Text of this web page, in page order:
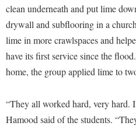
Tuition and Fees
Veterans
Consumer Information
Cooperative Education
Counseling Services
Dining Services
Non-Discrimination and Civility
Performing Arts Series at
Phi Beta Delta Honor Society for
Phi Kappa Phi Honor Society
President's Office
Consumer Information
Core Curriculum
Early Alerts
Early Alert Quick Notifications
International Shepherd
Music Events
News and Events
R.A.M. Initiative
clean underneath and put lime
drywall and subflooring in a
lime in more crawlspaces and
have its first service since the
home, the group applied lime to
“They all worked hard, very hard.
Hamood said of the students.